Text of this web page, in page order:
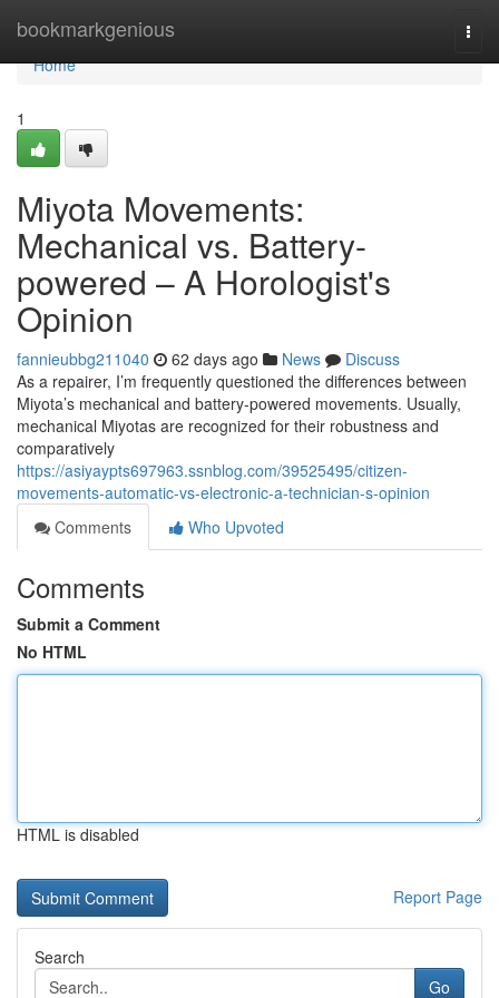
bookmarkgenious
Home
Home
1
Miyota Movements:
Mechanical vs. Battery-
powered – A Horologist's
Opinion
fannieubbg211040 62 days ago News
Discuss
As a repairer, I’m frequently questioned the differences between
Miyota’s mechanical and battery-powered movements. Usually,
mechanical Miyotas are recognized for their robustness and
comparatively
https://asiyaypts697963.ssnblog.com/39525495/citizen-
movements-automatic-vs-electronic-a-technician-s-opinion
Comments
Who Upvoted
Comments
Submit a Comment
No HTML
HTML is disabled
Report Page
Search
Go